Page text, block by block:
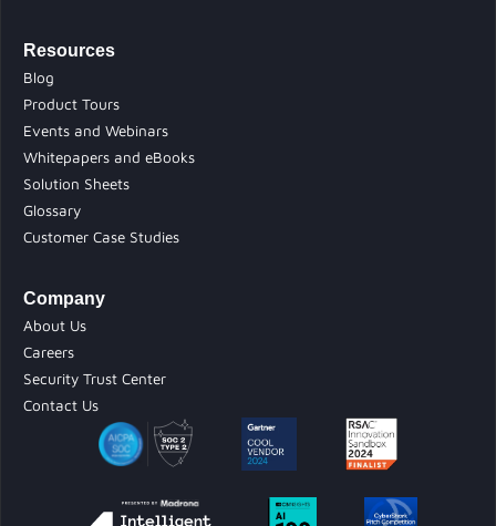
Resources
Blog
Product Tours
Events and Webinars
Whitepapers and eBooks
Solution Sheets
Glossary
Customer Case Studies
Company
About Us
Careers
Security Trust Center
Contact Us